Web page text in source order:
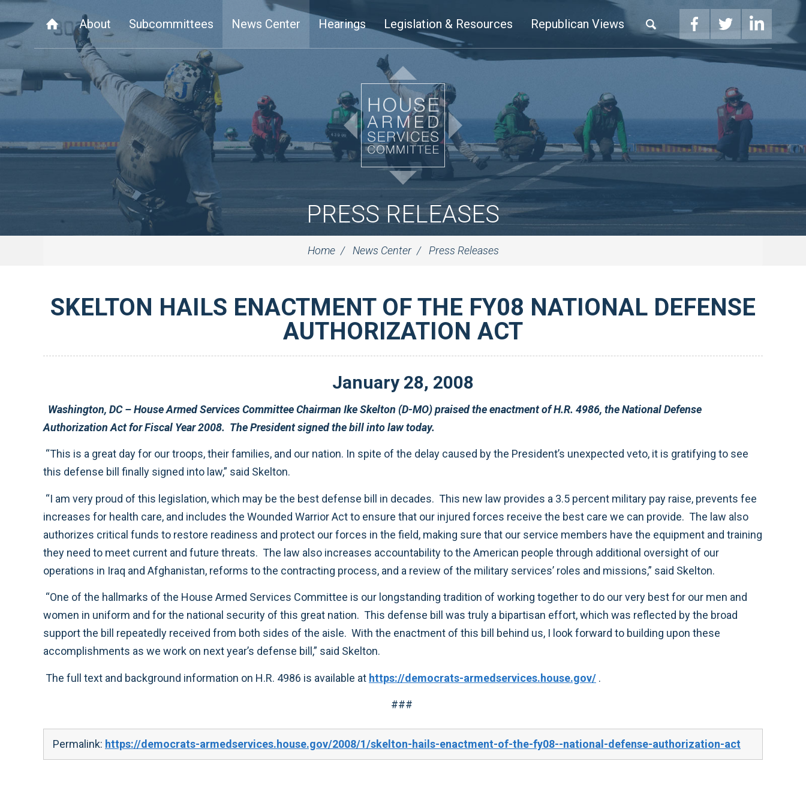
About Subcommittees News Center Hearings Legislation & Resources Republican Views
PRESS RELEASES
Home News Center Press Releases
SKELTON HAILS ENACTMENT OF THE FY08 NATIONAL DEFENSE
AUTHORIZATION ACT
January 28, 2008
Washington, DC – House Armed Services Committee Chairman Ike Skelton (D-MO) praised the enactment of H.R. 4986, the National Defense
Authorization Act for Fiscal Year 2008. The President signed the bill into law today.
“This is a great day for our troops, their families, and our nation. In spite of the delay caused by the President’s unexpected veto, it is gratifying to see
this defense bill finally signed into law,” said Skelton.
“I am very proud of this legislation, which may be the best defense bill in decades. This new law provides a 3.5 percent military pay raise, prevents fee
increases for health care, and includes the Wounded Warrior Act to ensure that our injured forces receive the best care we can provide. The law also
authorizes critical funds to restore readiness and protect our forces in the field, making sure that our service members have the equipment and training
they need to meet current and future threats. The law also increases accountability to the American people through additional oversight of our
operations in Iraq and Afghanistan, reforms to the contracting process, and a review of the military services’ roles and missions,” said Skelton.
“One of the hallmarks of the House Armed Services Committee is our longstanding tradition of working together to do our very best for our men and
women in uniform and for the national security of this great nation. This defense bill was truly a bipartisan effort, which was reflected by the broad
support the bill repeatedly received from both sides of the aisle. With the enactment of this bill behind us, I look forward to building upon these
accomplishments as we work on next year’s defense bill,” said Skelton.
The full text and background information on H.R. 4986 is available at https://democrats-armedservices.house.gov/ .
###
Permalink: https://democrats-armedservices.house.gov/2008/1/skelton-hails-enactment-of-the-fy08--national-defense-authorization-act